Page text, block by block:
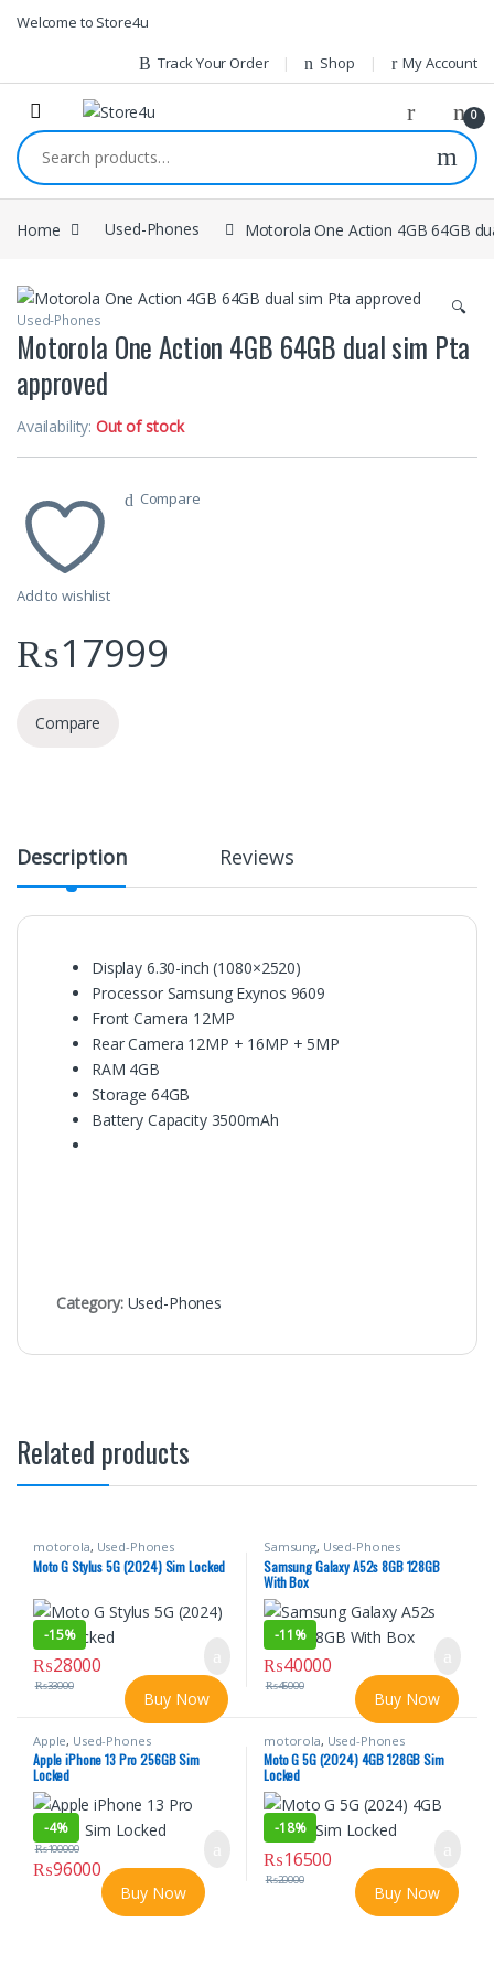
Skip to navigation
Skip to content
Welcome to Store4u
Track Your Order Shop My Account
0
Search for:
Home Used-Phones Motorola One Action 4GB 64GB
🔍
Used-Phones
Motorola One Action 4GB 64GB dual sim Pta
approved
Availability:Out of stock
Add to wishlist
Compare
₨17999
Compare
Description Reviews
Display 6.30-inch (1080×2520)
Processor Samsung Exynos 9609
Front Camera 12MP
Rear Camera 12MP + 16MP + 5MP
RAM 4GB
Storage 64GB
Battery Capacity 3500mAh
Category: Used-Phones
Related products
motorola, Used-Phones
Moto G Stylus 5G (2024) Sim Locked
-15%
₨28000
₨33000
Buy Now
Samsung, Used-Phones
Samsung Galaxy A52s 8GB 128GB
With Box
-11%
₨40000
₨45000
Buy Now
Apple, Used-Phones
Apple iPhone 13 Pro 256GB Sim
Locked
-4%
₨96000
₨100000
Buy Now
motorola, Used-Phones
Moto G 5G (2024) 4GB 128GB Sim
Locked
-18%
₨16500
₨20000
Buy Now